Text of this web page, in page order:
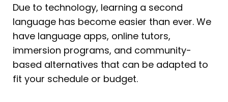
Due to technology, learning a second
language has become easier than ever. We
have language apps, online tutors,
immersion programs, and community-
based alternatives that can be adapted to
fit your schedule or budget.